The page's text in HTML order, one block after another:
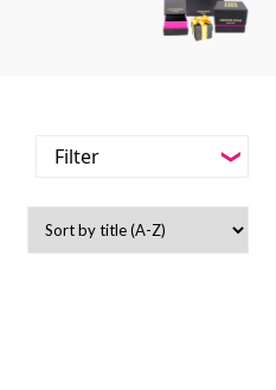
Filter
-
Filter